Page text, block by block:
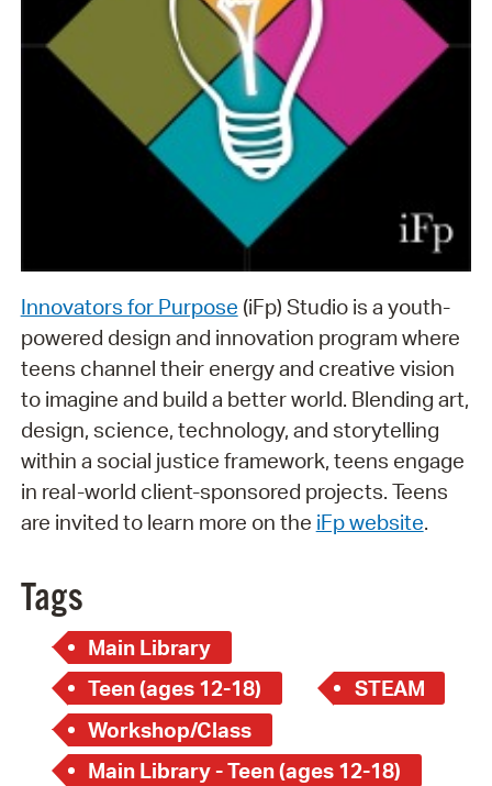
Innovators for Purpose (iFp) Studio is a youth-
powered design and innovation program where
teens channel their energy and creative vision
to imagine and build a better world. Blending art,
design, science, technology, and storytelling
within a social justice framework, teens engage
in real-world client-sponsored projects. Teens
are invited to learn more on the iFp website.
Tags
Main Library
Teen (ages 12-18)
STEAM
Workshop/Class
Main Library - Teen (ages 12-18)